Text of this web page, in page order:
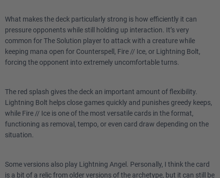
1 City of Brass
2 Adarkar Wastes
2 Reflecting Pool
2 Mountain
Battlefield Forge
What makes the deck particularly strong is how efficiently it can
pressure opponents while still holding up interaction. It’s very
common for The Solution player to attack with a creature while
keeping mana open for Counterspell, Fire // Ice, or Lightning Bolt,
forcing the opponent into extremely uncomfortable turns.
The red splash gives the deck an important amount of flexibility.
Lightning Bolt helps close games quickly and punishes greedy keeps,
while Fire // Ice is one of the most versatile cards in the format,
functioning as removal, tempo, or even card draw depending on the
situation.
Some versions also play Lightning Angel. Personally, I think the card
is a bit of a relic from older versions of the archetype, but it can still be